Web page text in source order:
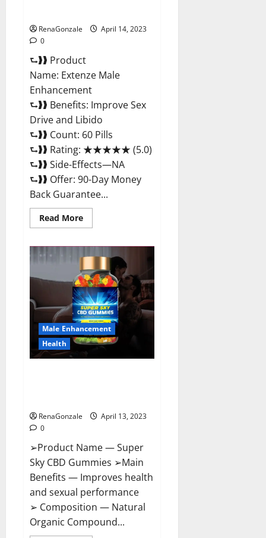
RenaGonzale
April 14, 2023
0
⮑❱❱ Product
Name: Extenze Male
Enhancement
⮑❱❱ Benefits: Improve Sex
Drive and Libido
⮑❱❱ Count: 60 Pills
⮑❱❱ Rating: ★★★★★ (5.0)
⮑❱❱ Side-Effects—NA
⮑❱❱ Offer: 90-Day Money
Back Guarantee...
Read MoreRead
more
Male
Enhancement
Pills
Near
Me,
Side
Effects,
Ingredients,
Walmart,
Formula,
Maximum
Strength
Reviews?
Male Enhancement
Health
RenaGonzale
April 13, 2023
0
➢Product Name — Super
Sky CBD Gummies ➢Main
Benefits — Improves health
and sexual performance
➢ Composition — Natural
Organic Compound...